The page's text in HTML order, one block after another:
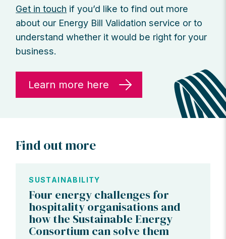
Get in touch if you’d like to find out more
about our Energy Bill Validation service or to
understand whether it would be right for your
business.
Learn more here
Find out more
SUSTAINABILITY
Four energy challenges for
hospitality organisations and
how the Sustainable Energy
Consortium can solve them